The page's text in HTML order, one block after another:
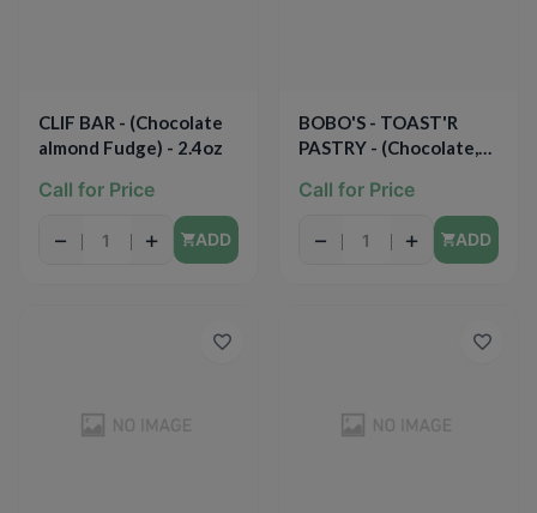
CLIF BAR - (Chocolate
almond Fudge) - 2.4oz
Call for Price
− + ADD
BOBO'S - TOAST'R
PASTRY - (Chocolate,
Call for Price
− + ADD